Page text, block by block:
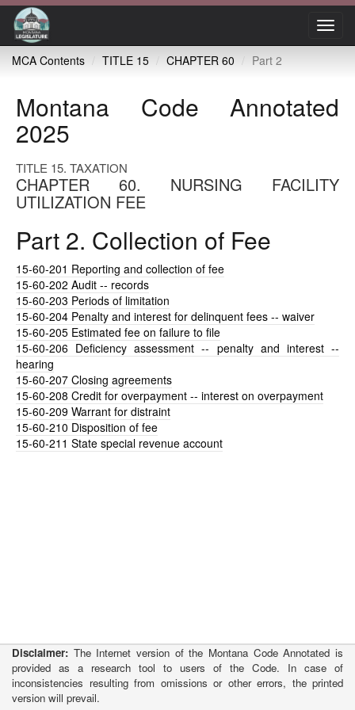
MCA Contents
TITLE 15 CHAPTER 60 Part 2
Montana Code Annotated
2025
TITLE 15. TAXATION
CHAPTER 60. NURSING FACILITY
UTILIZATION FEE
Part 2. Collection of Fee
15-60-201 Reporting and collection of fee
15-60-202 Audit -- records
15-60-203 Periods of limitation
15-60-204 Penalty and interest for delinquent fees -- waiver
15-60-205 Estimated fee on failure to file
15-60-206 Deficiency assessment -- penalty and interest --
hearing
15-60-207 Closing agreements
15-60-208 Credit for overpayment -- interest on overpayment
15-60-209 Warrant for distraint
15-60-210 Disposition of fee
15-60-211 State special revenue account
Disclaimer: The Internet version of the Montana Code Annotated is
provided as a research tool to users of the Code. In case of
inconsistencies resulting from omissions or other errors, the printed
version will prevail.